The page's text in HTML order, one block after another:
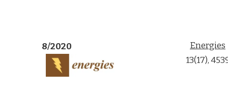
8/2020
Energies
13(17),